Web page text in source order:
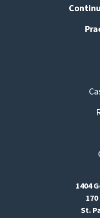
1404
St.